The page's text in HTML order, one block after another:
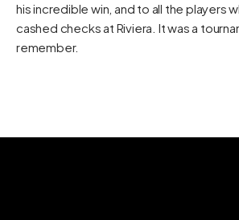
his incredible win, and to all the players
cashed checks at Riviera. It was a
remember.